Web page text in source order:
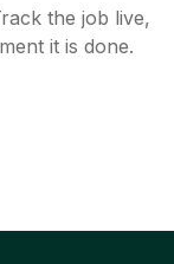
the job live,
it is done.